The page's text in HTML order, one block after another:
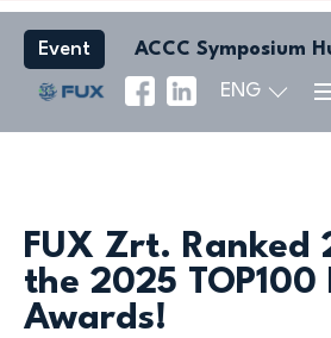
Event ACCC Symposium
ENG
FUX Zrt. Ranked
the 2025 TOP100
Awards!